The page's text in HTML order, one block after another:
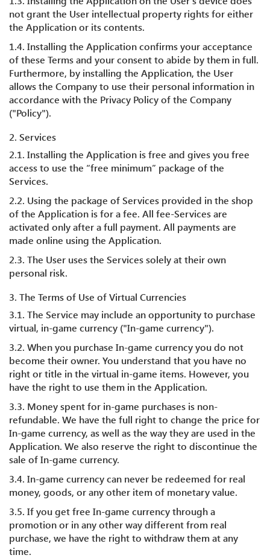
not grant the User intellectual property rights for either
the Application or its contents.
1.4. Installing the Application confirms your acceptance
of these Terms and your consent to abide by them in full.
Furthermore, by installing the Application, the User
allows the Company to use their personal information in
accordance with the Privacy Policy of the Company
("Policy").
2. Services
2.1. Installing the Application is free and gives you free
access to use the “free minimum” package of the
Services.
2.2. Using the package of Services provided in the shop
of the Application is for a fee. All fee-Services are
activated only after a full payment. All payments are
made online using the Application.
2.3. The User uses the Services solely at their own
personal risk.
3. The Terms of Use of Virtual Currencies
3.1. The Service may include an opportunity to purchase
virtual, in-game currency ("In-game currency").
3.2. When you purchase In-game currency you do not
become their owner. You understand that you have no
right or title in the virtual in-game items. However, you
have the right to use them in the Application.
3.3. Money spent for in-game purchases is non-
refundable. We have the full right to change the price for
In-game currency, as well as the way they are used in the
Application. We also reserve the right to discontinue the
sale of In-game currency.
3.4. In-game currency can never be redeemed for real
money, goods, or any other item of monetary value.
3.5. If you get free In-game currency through a
promotion or in any other way different from real
purchase, we have the right to withdraw them at any
time.